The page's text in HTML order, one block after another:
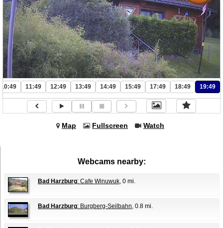
10:49 11:49 12:49 13:49 14:49 15:49 17:49 18:49 19:49
Map Fullscreen Watch
Webcams nearby:
Bad Harzburg: Cafe Winuwuk, 0 mi.
Bad Harzburg: Burgberg-Seilbahn, 0.8 mi.